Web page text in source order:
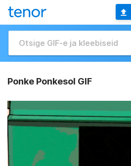
Ponke Ponkesol GIF